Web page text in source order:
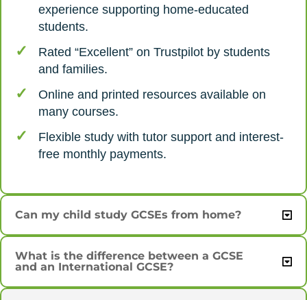
experience supporting home-educated
students.
Rated “Excellent” on Trustpilot by students
and families.
Online and printed resources available on
many courses.
Flexible study with tutor support and interest-
free monthly payments.
Can my child study GCSEs from home?
What is the difference between a GCSE
and an International GCSE?